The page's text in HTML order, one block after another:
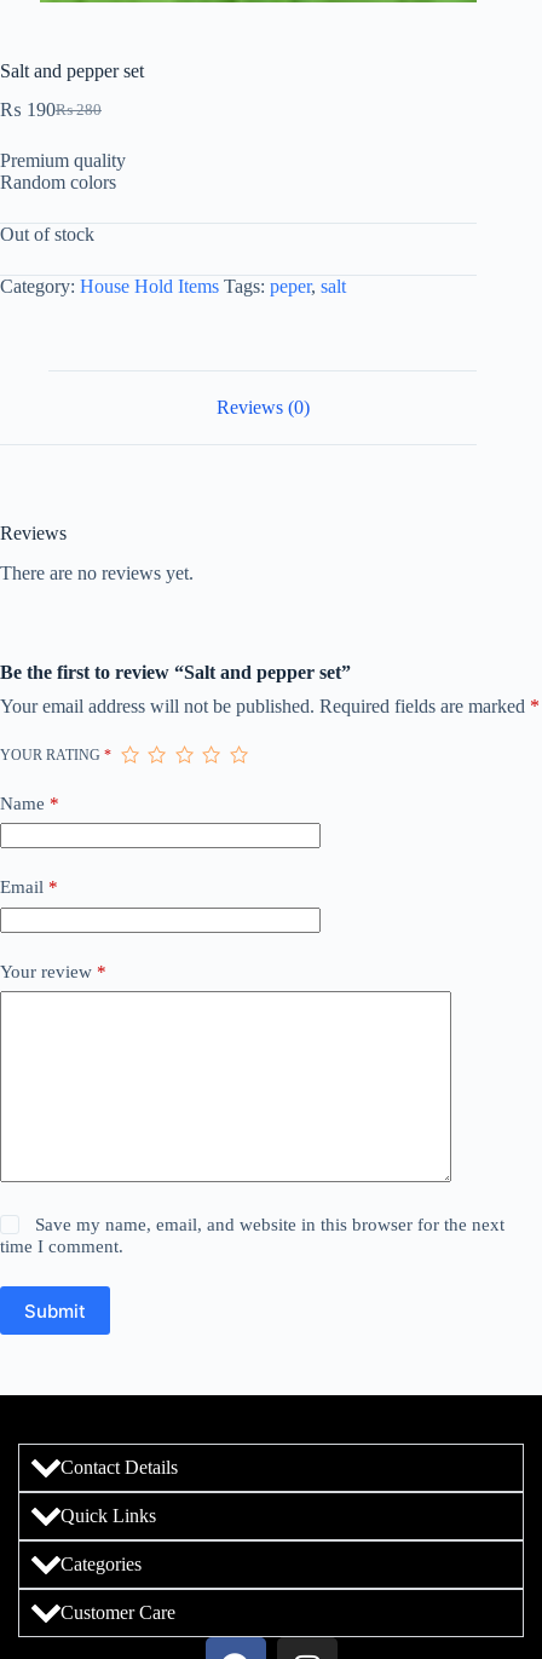
Salt and pepper set
₨280
₨ 190
Premium quality
Random colors
Out of stock
Category: House Hold Items Tags: peper, salt
Reviews (0)
Reviews
There are no reviews yet.
Be the first to review “Salt and pepper set”
Your email address will not be published. Required fields are marked *
YOUR RATING *
Name *
Email *
Your review *
Save my name, email, and website in this browser for the next
time I comment.
Submit
Contact Details
Quick Links
Categories
Customer Care